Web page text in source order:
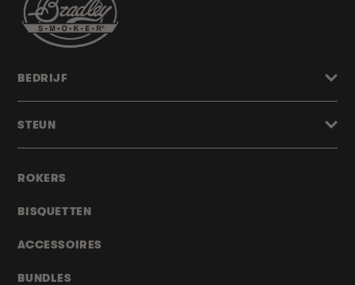
ROKERS
BISQUETTEN
ACCESSOIRES
BUNDLES
BEDRIJF
STEUN